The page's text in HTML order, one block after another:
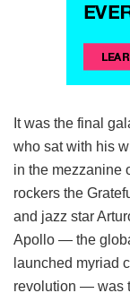
It was the final
who sat with his
in the mezzanine
rockers the
and jazz star
Apollo — the
launched myriad
revolution — was